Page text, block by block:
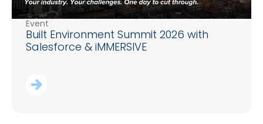
Event
Built Environment Summit 2026 with
Salesforce & iMMERSIVE